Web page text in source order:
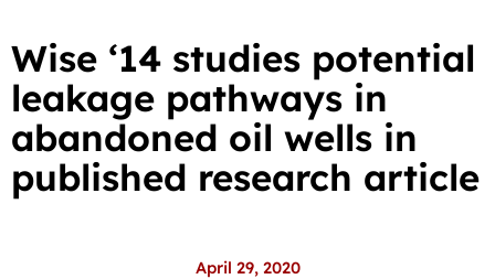
Wise ‘14 studies potential
leakage pathways in
abandoned oil wells in
published research article
April 29, 2020